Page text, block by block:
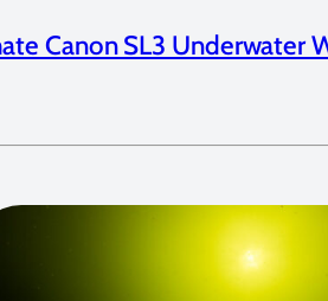
Canon SL3 Underwater